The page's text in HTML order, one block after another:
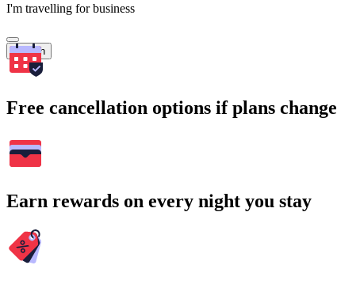
I'm travelling for business
Search
Free cancellation options if plans change
Earn rewards on every night you stay